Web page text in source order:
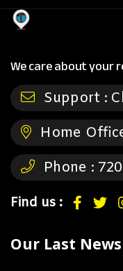
We care about your
Support :
Home
Phone :
Find us :
Our Last News